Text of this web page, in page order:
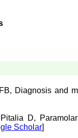
FB, Diagnosis and
Pitalia D,
Scholar]